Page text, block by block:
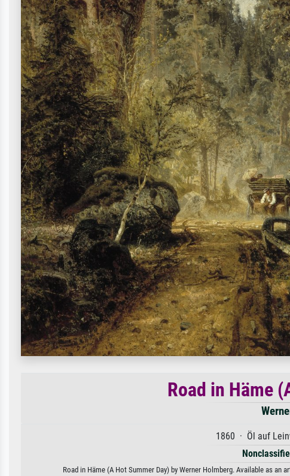
Road in Häme
1860 · Öl auf
Road in Häme (A Hot Summer Day) by Werner Holmberg. Available as an